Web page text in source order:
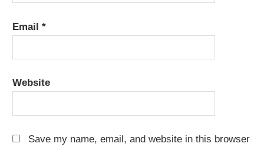
Email*
Website
Save my name, email, and website in this browser